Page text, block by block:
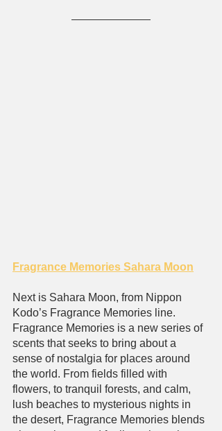
Fragrance Memories Sahara Moon
Next is Sahara Moon, from Nippon
Kodo’s Fragrance Memories line.
Fragrance Memories is a new series of
scents that seeks to bring about a
sense of nostalgia for places around
the world. From fields filled with
flowers, to tranquil forests, and calm,
lush beaches to mysterious nights in
the desert, Fragrance Memories blends